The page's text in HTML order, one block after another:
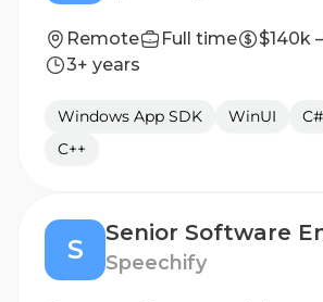
Remote Full time
$140k
3+ years
Windows App SDK WinUI C#
C++
S Speechify